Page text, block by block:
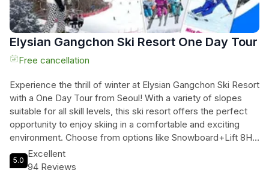
unforgettable journey.
Elysian Gangchon Ski Resort One Day Tour
Free cancellation
Experience the thrill of winter at Elysian Gangchon Ski Resort
with a One Day Tour from Seoul! With a variety of slopes
suitable for all skill levels, this ski resort offers the perfect
opportunity to enjoy skiing in a comfortable and exciting
environment. Choose from options like Snowboard+Lift 8H
or Ski+Lift 8H, which include round trip transportation,
equipment rental, and lift passes. English/Korean speaking
5.0
Excellent
94 Reviews